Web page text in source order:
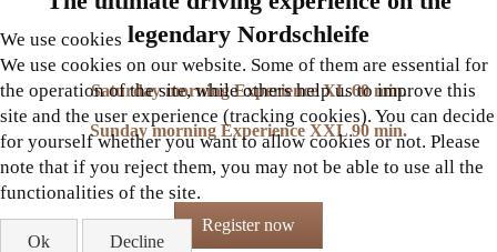
legendary Nordschleife
Saturday morning Experience XL 60 min.
Sunday morning Experience XXL 90 min.
Register now
We use cookies
We use cookies on our website. Some of them are essential for
the operation of the site, while others help us to improve this
site and the user experience (tracking cookies). You can decide
for yourself whether you want to allow cookies or not. Please
note that if you reject them, you may not be able to use all the
functionalities of the site.
Ok Decline